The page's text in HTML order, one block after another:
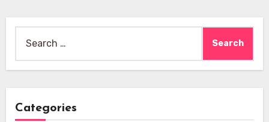
Categories